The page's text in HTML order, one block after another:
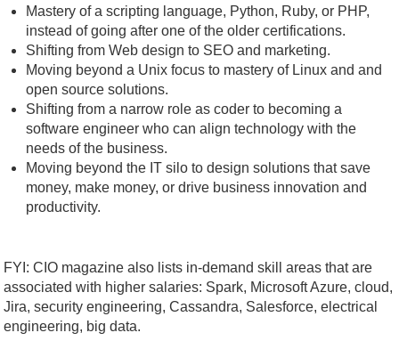
Mastery of a scripting language, Python, Ruby, or PHP,
instead of going after one of the older certifications.
Shifting from Web design to SEO and marketing.
Moving beyond a Unix focus to mastery of Linux and and
open source solutions.
Shifting from a narrow role as coder to becoming a
software engineer who can align technology with the
needs of the business.
Moving beyond the IT silo to design solutions that save
money, make money, or drive business innovation and
productivity.
FYI: CIO magazine also lists in-demand skill areas that are
associated with higher salaries: Spark, Microsoft Azure, cloud,
Jira, security engineering, Cassandra, Salesforce, electrical
engineering, big data.